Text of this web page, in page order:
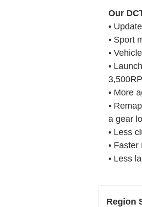
Our
•
• Sport
•
•
• More
•
a gear
• Less
•
• Less
Region